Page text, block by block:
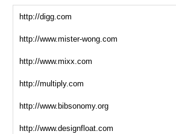
http://digg.com
http://www.mister-wong.com
http://www.mixx.com
http://multiply.com
http://www.bibsonomy.org
http://www.designfloat.com